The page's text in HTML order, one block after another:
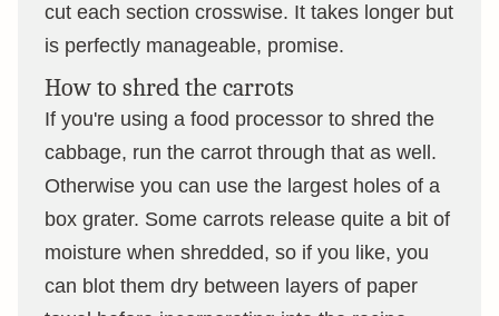
cut each section crosswise. It takes longer but
is perfectly manageable, promise.
How to shred the carrots
If you're using a food processor to shred the
cabbage, run the carrot through that as well.
Otherwise you can use the largest holes of a
box grater. Some carrots release quite a bit of
moisture when shredded, so if you like, you
can blot them dry between layers of paper